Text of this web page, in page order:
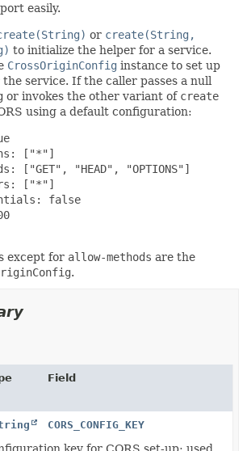
easily.
or create(String,
to initialize the helper for a service.
CrossOriginConfig instance to set up
service. If the caller passes a null
or invokes the other variant of create
using a default configuration:
["*"]
["GET", "HEAD", "OPTIONS"]
["*"]
false
except for allow-methods are the
.
Field
CORS_CONFIG_KEY